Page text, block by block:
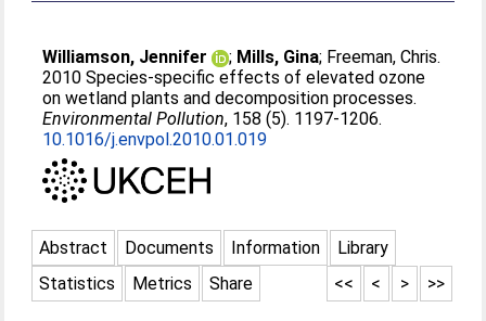
Williamson, Jennifer ; Mills, Gina; Freeman, Chris.
2010 Species-specific effects of elevated ozone
on wetland plants and decomposition processes.
Environmental Pollution, 158 (5). 1197-1206.
10.1016/j.envpol.2010.01.019
Abstract Documents Information
Library
Statistics
Metrics Share >>
>
<
<<